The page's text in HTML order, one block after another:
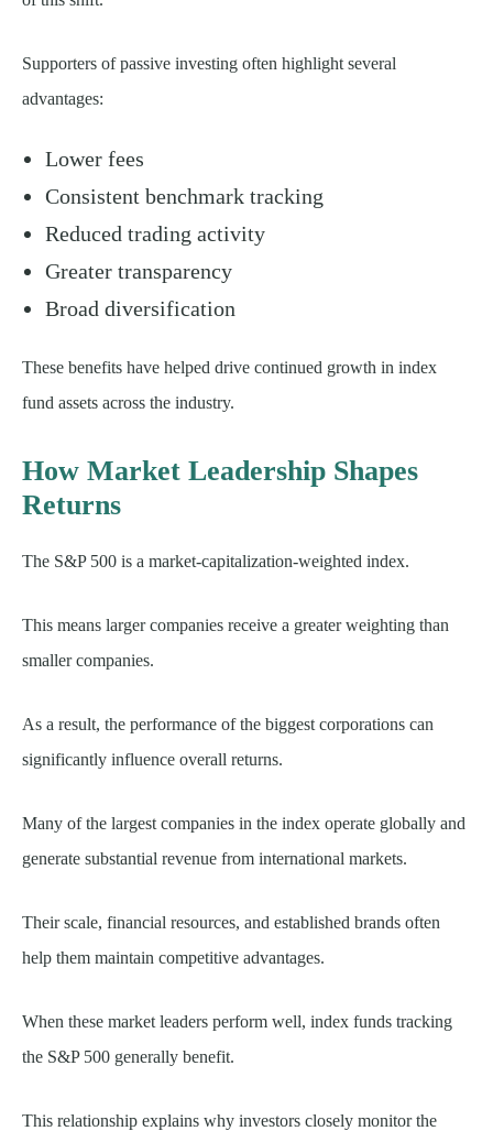
Supporters of passive investing often highlight several
advantages:
Lower fees
Consistent benchmark tracking
Reduced trading activity
Greater transparency
Broad diversification
These benefits have helped drive continued growth in index
fund assets across the industry.
How Market Leadership Shapes
Returns
The S&P 500 is a market-capitalization-weighted index.
This means larger companies receive a greater weighting than
smaller companies.
As a result, the performance of the biggest corporations can
significantly influence overall returns.
Many of the largest companies in the index operate globally and
generate substantial revenue from international markets.
Their scale, financial resources, and established brands often
help them maintain competitive advantages.
When these market leaders perform well, index funds tracking
the S&P 500 generally benefit.
This relationship explains why investors closely monitor the